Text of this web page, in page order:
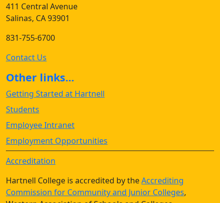
411 Central Avenue
Salinas, CA 93901
831-755-6700
Contact Us
Other links...
Getting Started at Hartnell
Students
Employee Intranet
Employment Opportunities
Accreditation
Hartnell College is accredited by theAccrediting
Commission for Community and Junior Colleges,